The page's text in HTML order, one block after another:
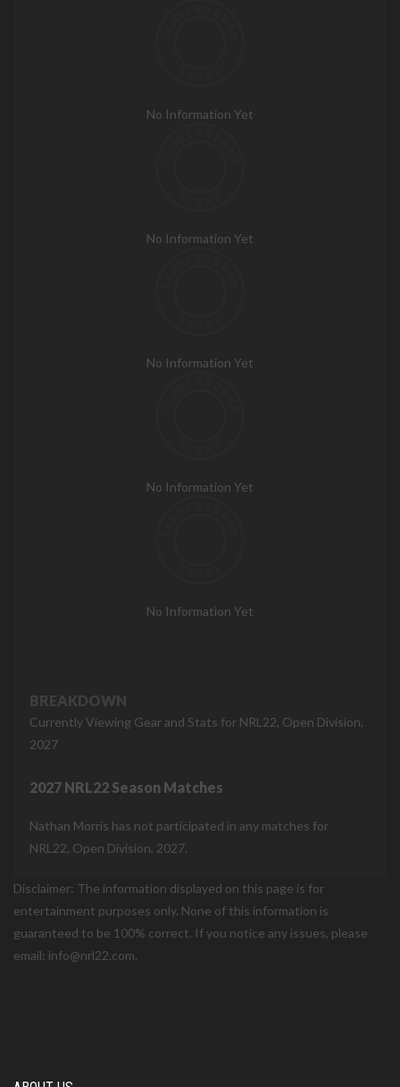
No Information Yet
No Information Yet
No Information Yet
No Information Yet
No Information Yet
BREAKDOWN
Currently Viewing Gear and Stats for NRL22, Open Division,
2027
2027 NRL22 Season Matches
Nathan Morris has not participated in any matches for
NRL22, Open Division, 2027.
Disclaimer: The information displayed on this page is for
entertainment purposes only. None of this information is
guaranteed to be 100% correct. If you notice any issues, please
email: info@nrl22.com.